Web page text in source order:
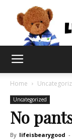
Home
Uncategorized
No
By lifeisbearygood -